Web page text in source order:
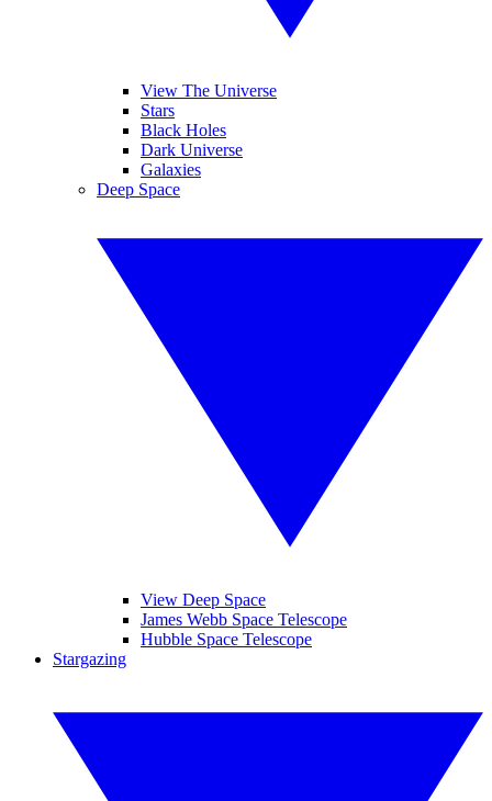
View The Universe
Stars
Black Holes
Dark Universe
Galaxies
Deep Space
View Deep Space
James Webb Space Telescope
Hubble Space Telescope
Stargazing